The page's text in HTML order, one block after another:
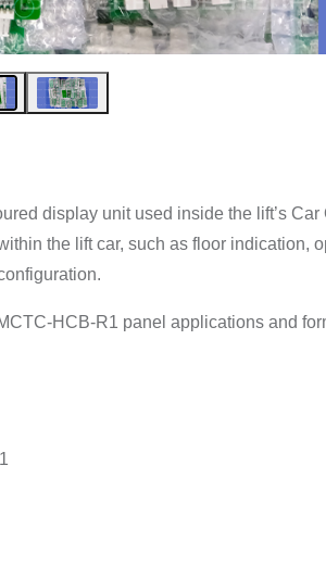
display unit used inside the lift’s Car
the lift car, such as floor indication,
HCB-R1 panel applications and